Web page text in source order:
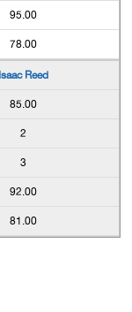
95.00
78.00
Isaac Reed
85.00
2
3
92.00
81.00